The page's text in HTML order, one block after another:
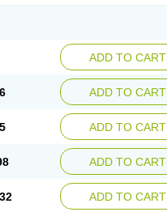
ADD TO CART
ADD TO CART
ADD TO CART
ADD TO CART
ADD TO CART